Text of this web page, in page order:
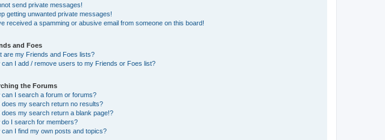
send private messages!
getting unwanted private messages!
received a spamming or abusive email from someone on this board!
and Foes
are my Friends and Foes lists?
can I add / remove users to my Friends or Foes list?
the Forums
can I search a forum or forums?
does my search return no results?
does my search return a blank page!?
do I search for members?
can I find my own posts and topics?